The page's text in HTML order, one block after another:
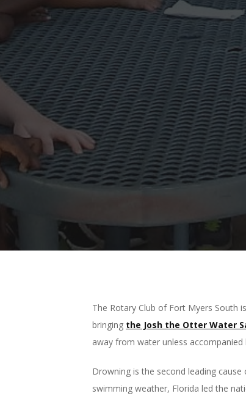
The Rotary Club of Fort Myers South
bringing the Josh the Otter Water
away from water unless
Drowning is the second leading
swimming weather, Florida led the